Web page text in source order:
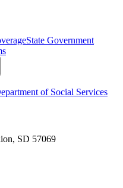
State Government
of Social Services
SD 57069